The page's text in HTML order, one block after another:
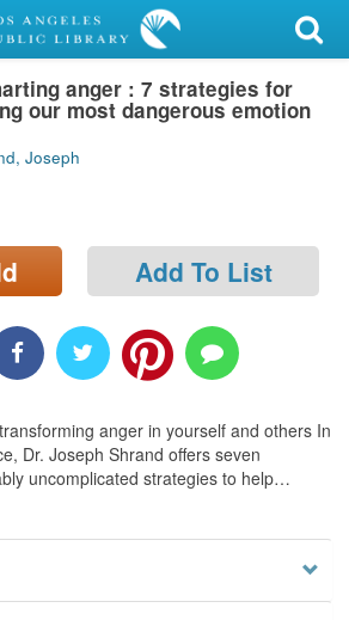
anger : 7 strategies for
our most dangerous emotion
Joseph
Add To List
anger in yourself and others In
Dr. Joseph Shrand offers seven
uncomplicated strategies to help…